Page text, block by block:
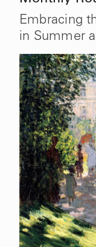
Embracing
in Summer